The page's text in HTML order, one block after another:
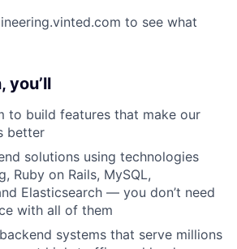
to see what
you’ll
to build features that make our
better
solutions using technologies
Ruby on Rails, MySQL,
Elasticsearch — you don’t need
with all of them
systems that serve millions